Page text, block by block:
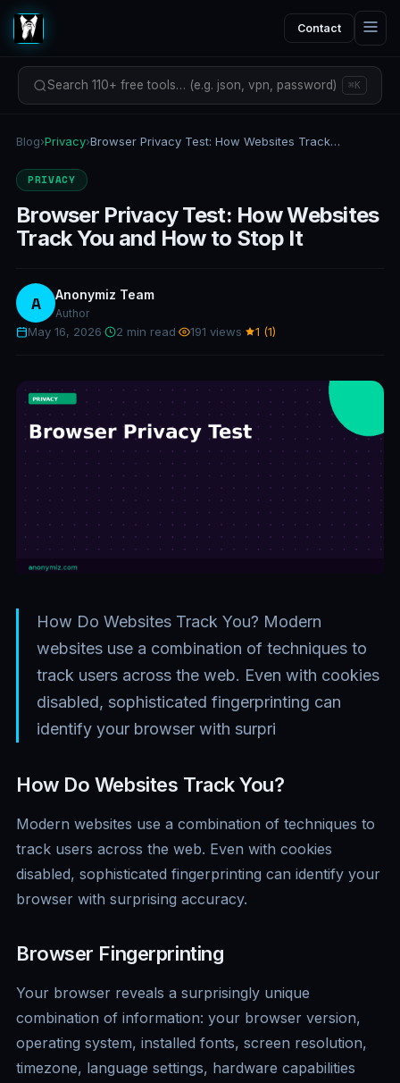
Contact
Search 110+ free tools… (e.g. json, vpn, password) ⌘K
Blog›Privacy› Browser Privacy Test: How Websites Track You and How to Stop It
PRIVACY
Browser Privacy Test: How Websites
Track You and How to Stop It
A Anonymiz Team
Author
May 16, 2026 2 min read 191 views 1 (1)
How Do Websites Track You? Modern
websites use a combination of techniques to
track users across the web. Even with cookies
disabled, sophisticated fingerprinting can
identify your browser with surpri
How Do Websites Track You?
Modern websites use a combination of techniques to
track users across the web. Even with cookies
disabled, sophisticated fingerprinting can identify your
browser with surprising accuracy.
Browser Fingerprinting
Your browser reveals a surprisingly unique
combination of information: your browser version,
operating system, installed fonts, screen resolution,
timezone, language settings, hardware capabilities